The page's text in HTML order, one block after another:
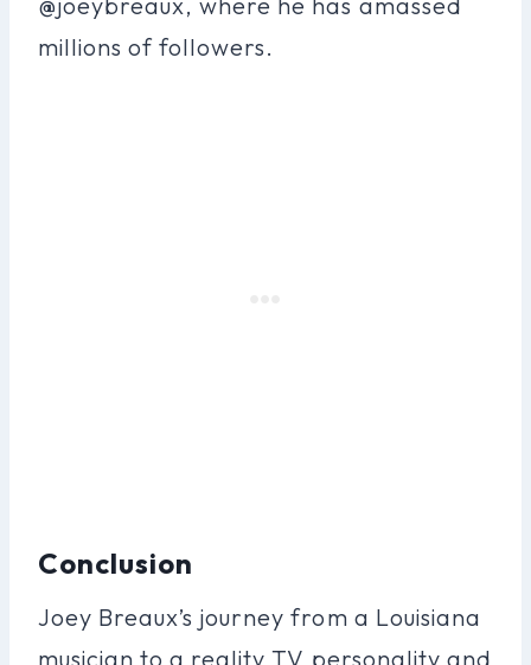
millions of followers.
Conclusion
Joey Breaux’s journey from a Louisiana
musician to a reality TV personality and